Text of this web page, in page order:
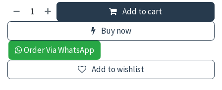
Add to cart
Buy now
Order Via WhatsApp
Add to wishlist